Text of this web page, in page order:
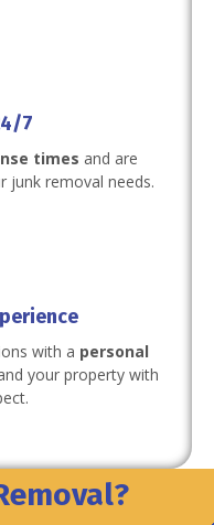
7
times and are
junk removal needs.
with a personal
your property with